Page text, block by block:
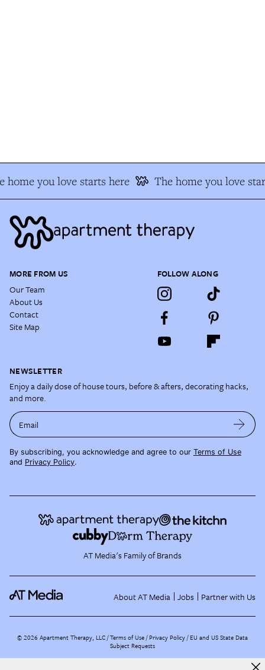
home you love starts here The home you love
MORE FROM US
Our Team
About Us
Contact
Site Map
FOLLOW ALONG
NEWSLETTER
Enjoy a daily dose of house tours, before & afters, decorating hacks,
and more.
Email
By subscribing, you acknowledge and agree to our Terms of Use
and Privacy Policy.
AT Media's Family of Brands
About AT Media Jobs Partner with Us
©2026 Apartment Therapy, LLC /Terms of Use Privacy Policy EU and US State Data
Subject Requests